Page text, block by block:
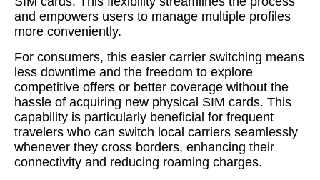
and empowers users to manage multiple profiles
more conveniently.
For consumers, this easier carrier switching means
less downtime and the freedom to explore
competitive offers or better coverage without the
hassle of acquiring new physical SIM cards. This
capability is particularly beneficial for frequent
travelers who can switch local carriers seamlessly
whenever they cross borders, enhancing their
connectivity and reducing roaming charges.